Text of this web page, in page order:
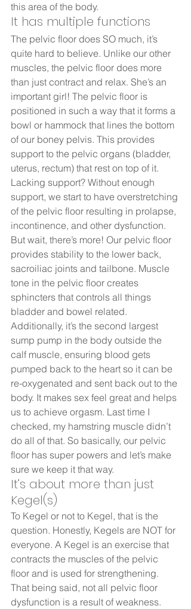
this area of the body.
It has multiple functions
The pelvic floor does SO much, it’s
quite hard to believe. Unlike our other
muscles, the pelvic floor does more
than just contract and relax. She’s an
important girl! The pelvic floor is
positioned in such a way that it forms a
bowl or hammock that lines the bottom
of our boney pelvis. This provides
support to the pelvic organs (bladder,
uterus, rectum) that rest on top of it.
Lacking support? Without enough
support, we start to have overstretching
of the pelvic floor resulting in prolapse,
incontinence, and other dysfunction.
But wait, there’s more! Our pelvic floor
provides stability to the lower back,
sacroiliac joints and tailbone. Muscle
tone in the pelvic floor creates
sphincters that controls all things
bladder and bowel related.
Additionally, it’s the second largest
sump pump in the body outside the
calf muscle, ensuring blood gets
pumped back to the heart so it can be
re-oxygenated and sent back out to the
body. It makes sex feel great and helps
us to achieve orgasm. Last time I
checked, my hamstring muscle didn’t
do all of that. So basically, our pelvic
floor has super powers and let’s make
sure we keep it that way.
It’s about more than just
Kegel(s)
To Kegel or not to Kegel, that is the
question. Honestly, Kegels are NOT for
everyone. A Kegel is an exercise that
contracts the muscles of the pelvic
floor and is used for strengthening.
That being said, not all pelvic floor
dysfunction is a result of weakness.